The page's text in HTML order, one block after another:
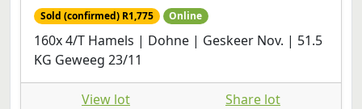
Sold (confirmed) R1,775 Online
160x 4/T Hamels | Dohne | Geskeer Nov. | 51.5
KG Geweeg 23/11
View lot Share lot